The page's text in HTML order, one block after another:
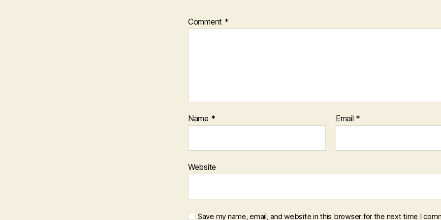
Comment *
Name * Email *
Website
Save my name, email, and website in this browser for the next time I